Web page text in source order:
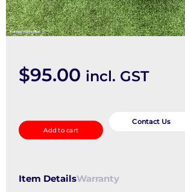
$95.00 incl. GST
quantity
Add to cart
Contact Us
Item DetailsWarranty